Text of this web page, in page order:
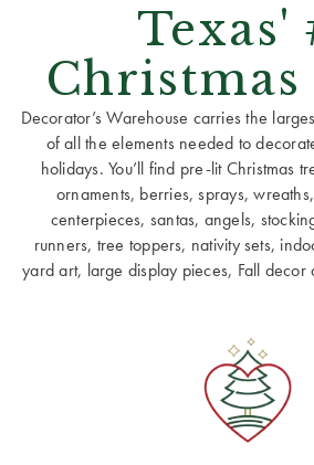
Texas'
Christmas
Decorator’s Warehouse carries the
of all the elements needed to
holidays. You’ll find pre-lit Christmas
ornaments, berries, sprays,
centerpieces, santas, angels,
runners, tree toppers, nativity sets,
yard art, large display pieces, Fall decor